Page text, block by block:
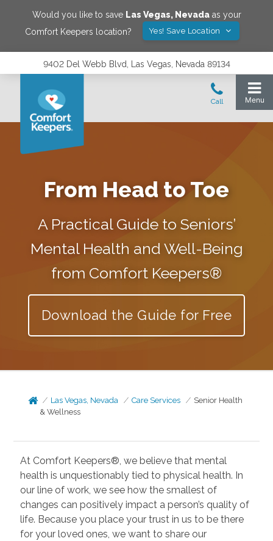
Would you like to save Las Vegas, Nevadaas your
Comfort Keepers location?
Yes! Save Location
9402 Del Webb Blvd, Las Vegas, Nevada 89134
From Head to Toe
A Practical Guide to Seniors’
Mental Health and Well-Being
from Comfort Keepers®
Download the Guide for Free
Las Vegas, Nevada Care Services
Senior Health
& Wellness
At Comfort Keepers®, we believe that mental
health is unquestionably tied to physical health. In
our line of work, we see how the smallest of
changes can positively impact a person’s quality of
life. Because you place your trust in us to be there
for your loved ones, we want to share our